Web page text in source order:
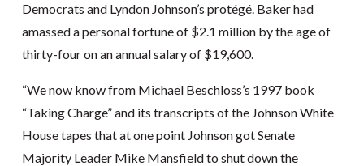
Democrats and Lyndon Johnson’s protégé. Baker had
amassed a personal fortune of $2.1 million by the age of
thirty-four on an annual salary of $19,600.
“We now know from Michael Beschloss’s 1997 book
“Taking Charge” and its transcripts of the Johnson White
House tapes that at one point Johnson got Senate
Majority Leader Mike Mansfield to shut down the